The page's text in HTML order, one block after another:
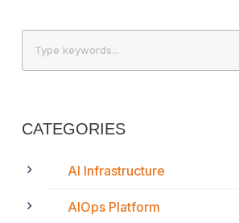
CATEGORIES
AI Infrastructure
AIOps Platform